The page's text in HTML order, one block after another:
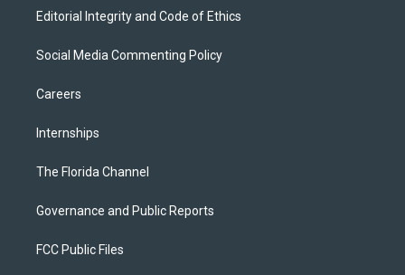
Editorial Integrity and Code of Ethics
Social Media Commenting Policy
Careers
Internships
The Florida Channel
Governance and Public Reports
FCC Public Files